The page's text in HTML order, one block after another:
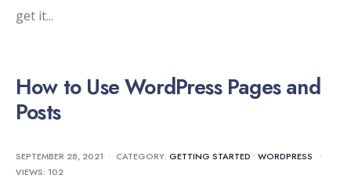
get it...
How to Use WordPress Pages and
Posts
SEPTEMBER 28, 2021 • CATEGORY: GETTING STARTED • WORDPRESS
•
VIEWS: 102